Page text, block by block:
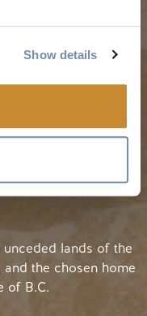
Show details
lands of the
the chosen home
of B.C.